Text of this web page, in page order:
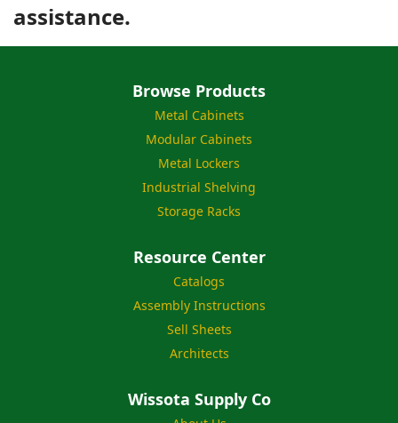
assistance.
Browse Products
Metal Cabinets
Modular Cabinets
Metal Lockers
Industrial Shelving
Storage Racks
Resource Center
Catalogs
Assembly Instructions
Sell Sheets
Architects
Wissota Supply Co